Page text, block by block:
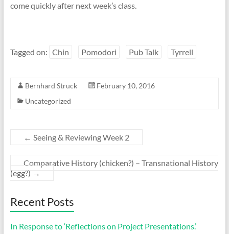
come quickly after next week’s class.
Tagged on: Chin Pomodori Pub Talk Tyrrell
Bernhard Struck
February 10, 2016
Uncategorized
← Seeing & Reviewing Week 2
Comparative History (chicken?) – Transnational History
(egg?) →
Recent Posts
In Response to ‘Reflections on Project Presentations.’